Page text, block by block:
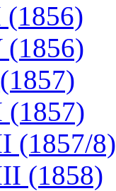
(1856)
(1857)
(1857/8)
(1858)